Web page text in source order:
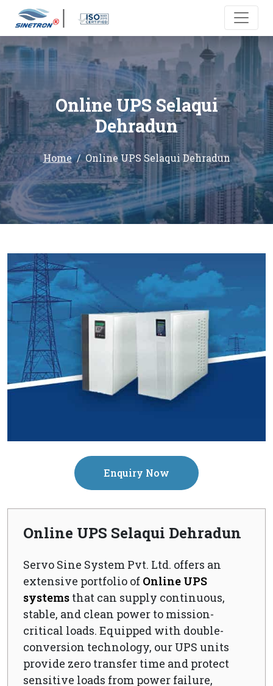
Online UPS Selaqui
Dehradun
Home Online UPS Selaqui Dehradun
Enquiry Now
Online UPS Selaqui Dehradun
Servo Sine System Pvt. Ltd. offers an
extensive portfolio of Online UPS
systems that can supply continuous,
stable, and clean power to mission-
critical loads. Equipped with double-
conversion technology, our UPS units
provide zero transfer time and protect
sensitive loads from power failure,